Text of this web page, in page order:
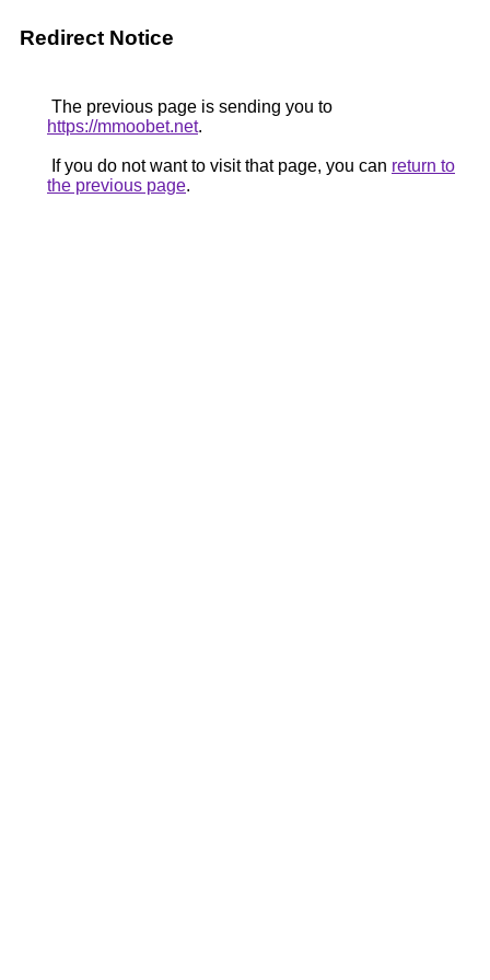
Redirect Notice
The previous page is sending you to
https://mmoobet.net.
If you do not want to visit that page, you can return to
the previous page.